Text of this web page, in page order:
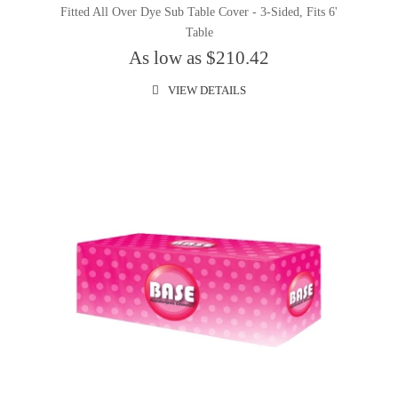
Fitted All Over Dye Sub Table Cover - 3-Sided, Fits 6'
Table
As low as $210.42
VIEW DETAILS